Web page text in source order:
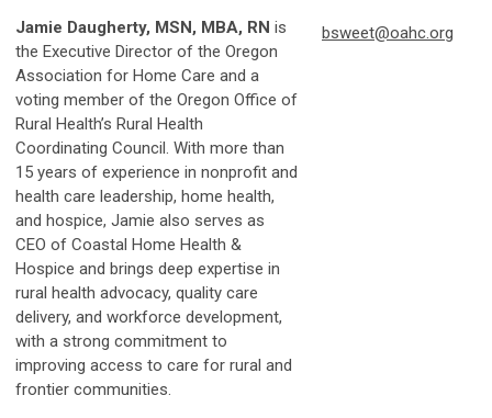
Jamie Daugherty, MSN, MBA, RN is
the Executive Director of the Oregon
Association for Home Care and a
voting member of the Oregon Office of
Rural Health’s Rural Health
Coordinating Council. With more than
15 years of experience in nonprofit and
health care leadership, home health,
and hospice, Jamie also serves as
CEO of Coastal Home Health &
Hospice and brings deep expertise in
rural health advocacy, quality care
delivery, and workforce development,
with a strong commitment to
improving access to care for rural and
frontier communities.
bsweet@oahc.org